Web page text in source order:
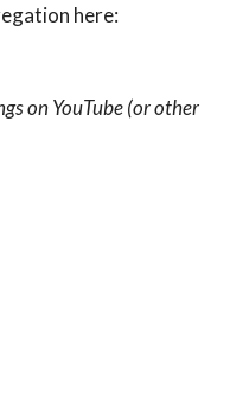
here:
on YouTube (or other